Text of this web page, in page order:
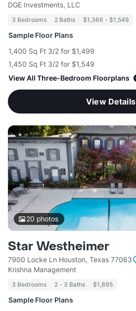
DGE Investments, LLC
3 Bedrooms 2 Baths $1,366 - $1,549
Sample Floor Plans
1,400 Sq Ft 3/2 for $1,499
1,450 Sq Ft 3/2 for $1,549
View All Three-Bedroom Floorplans
View Details
20 photos
Star Westheimer
7900 Locke Ln Houston, Texas 77063
Krishna Management
3 Bedrooms 2 - 3 Baths $1,895
Sample Floor Plans